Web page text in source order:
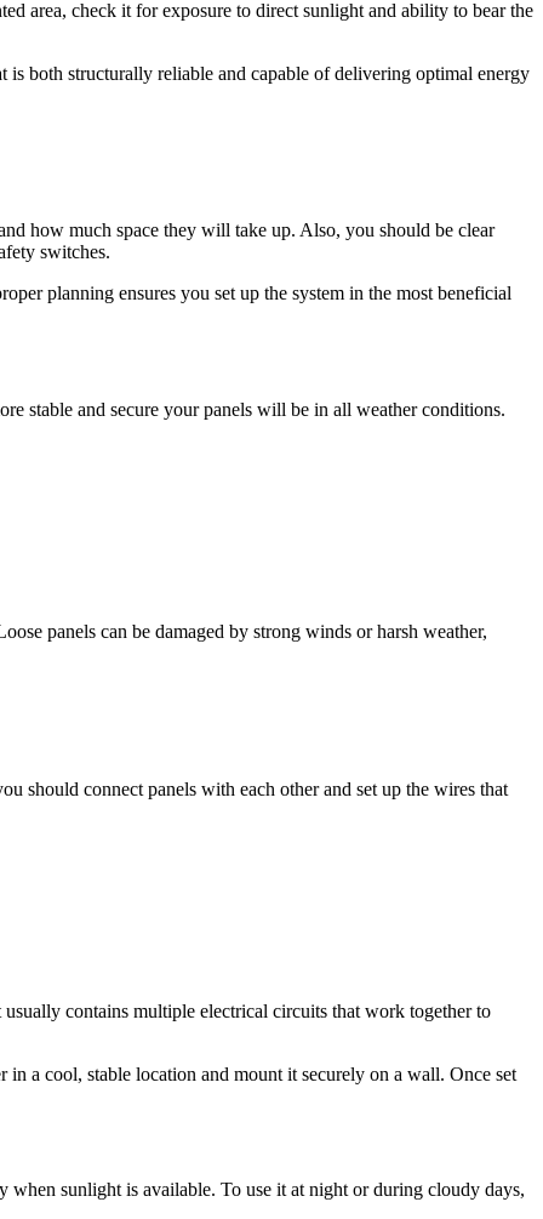
area, check it for exposure to direct sunlight and ability to bear the
both structurally reliable and capable of delivering optimal energy
how much space they will take up. Also, you should be clear
switches.
planning ensures you set up the system in the most beneficial
stable and secure your panels will be in all weather conditions.
panels can be damaged by strong winds or harsh weather,
should connect panels with each other and set up the wires that
contains multiple electrical circuits that work together to
a cool, stable location and mount it securely on a wall. Once set
sunlight is available. To use it at night or during cloudy days,